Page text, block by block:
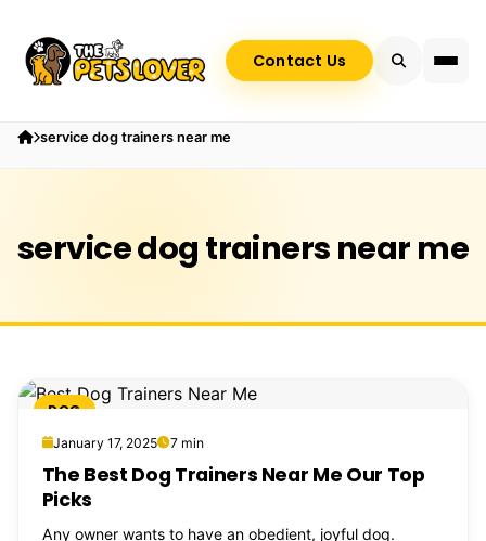
Contact Us
service dog trainers near me
service dog trainers near me
DOG
January 17, 2025 7 min
The Best Dog Trainers Near Me Our Top
Picks
Any owner wants to have an obedient, joyful dog.